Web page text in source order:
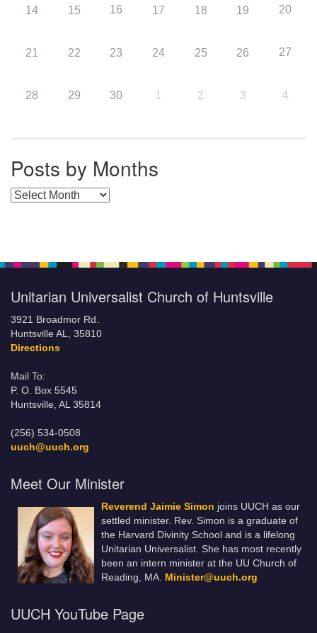
14 15 16 17 18 19 20
21 22 23 24 25 26 27
28 29 30 1 2 3 4
Posts by Months
Posts by Months
Unitarian Universalist Church of Huntsville
3921 Broadmor Rd.
Huntsville AL, 35810
Directions
Mail To:
P. O. Box 5545
Huntsville, AL 35814
(256) 534-0508
uuch@uuch.org
Meet Our Minister
Reverend Jaimie Simon joins UUCH as our
settled minister. Rev. Simon is a graduate of
the Harvard Divinity School and is a lifelong
Unitarian Universalist. She has most recently
been an intern minister at the UU Church of
Reading, MA. Minister@uuch.org
UUCH YouTube Page